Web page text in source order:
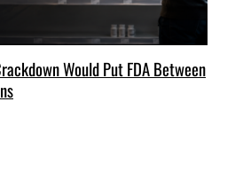
Would Put FDA Between